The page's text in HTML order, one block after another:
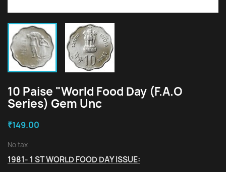
10 Paise "World Food Day (F.A.O
Series) Gem Unc
₹149.00
No tax
1981- 1 ST WORLD FOOD DAY ISSUE: